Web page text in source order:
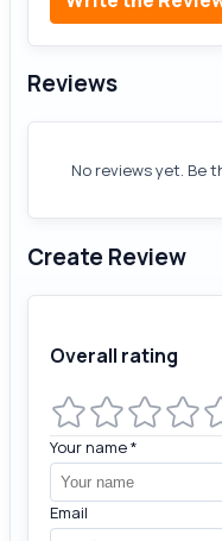
Reviews
No reviews yet. Be
Create Review
Overall rating
Your name*
Email